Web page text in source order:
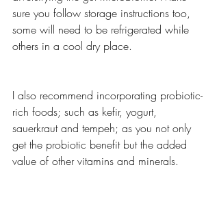
sure you follow storage instructions too,
some will need to be refrigerated while
others in a cool dry place.
I also recommend incorporating probiotic-
rich foods; such as kefir, yogurt,
sauerkraut and tempeh; as you not only
get the probiotic benefit but the added
value of other vitamins and minerals.